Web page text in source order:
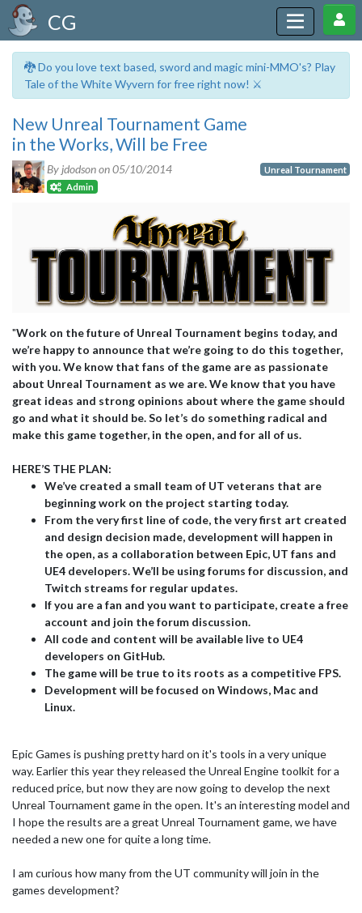
CG
🐉 Do you love text based, sword and magic mini-MMO's? Play
Tale of the White Wyvern for free right now! ⚔️
New Unreal Tournament Game
in the Works, Will be Free
By jdodson on05/10/2014
Admin
Unreal Tournament
"Work on the future of Unreal Tournament begins today, and
we’re happy to announce that we’re going to do this together,
with you. We know that fans of the game are as passionate
about Unreal Tournament as we are. We know that you have
great ideas and strong opinions about where the game should
go and what it should be. So let’s do something radical and
make this game together, in the open, and for all of us.
HERE’S THE PLAN:
We’ve created a small team of UT veterans that are
beginning work on the project starting today.
From the very first line of code, the very first art created
and design decision made, development will happen in
the open, as a collaboration between Epic, UT fans and
UE4 developers. We’ll be using forums for discussion, and
Twitch streams for regular updates.
If you are a fan and you want to participate, create a free
account and join the forum discussion.
All code and content will be available live to UE4
developers on GitHub.
The game will be true to its roots as a competitive FPS.
Development will be focused on Windows, Mac and
Linux.
Epic Games is pushing pretty hard on it's tools in a very unique
way. Earlier this year they released the Unreal Engine toolkit for a
reduced price, but now they are now going to develop the next
Unreal Tournament game in the open. It's an interesting model and
I hope the results are a great Unreal Tournament game, we have
needed a new one for quite a long time.
I am curious how many from the UT community will join in the
games development?